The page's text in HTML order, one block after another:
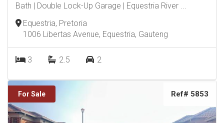
Bath | Double Lock-Up Garage | Equestria River ...
Equestria, Pretoria
1006 Libertas Avenue, Equestria, Gauteng
3 2.5 2
For Sale Ref# 5853